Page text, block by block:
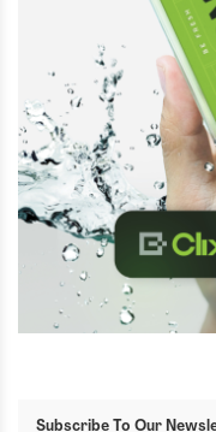
Subscribe To Our